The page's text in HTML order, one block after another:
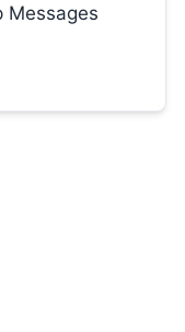
Messages